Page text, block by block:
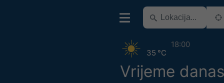
Vrijeme danas
35 °C
18:00